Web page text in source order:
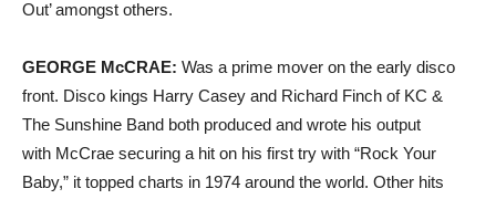
Out’ amongst others.
GEORGE McCRAE: Was a prime mover on the early disco
front. Disco kings Harry Casey and Richard Finch of KC &
The Sunshine Band both produced and wrote his output
with McCrae securing a hit on his first try with “Rock Your
Baby,” it topped charts in 1974 around the world. Other hits